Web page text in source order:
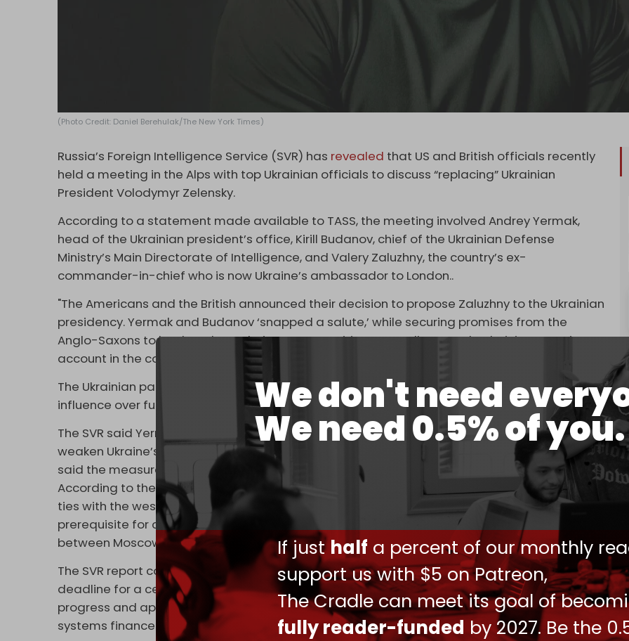
We don't need
We need 0.5% of you.
If justhalf a percent of our monthly
support us with $5 on Patreon,
The Cradle can meet its goal of
fully reader-funded by 2027. Be the
(Photo Credit: Daniel Berehulak/The New York Times)
Russia’s Foreign Intelligence Service (SVR) has revealed that US and British officials recently
held a meeting in the Alps with top Ukrainian officials to discuss “replacing” Ukrainian
President Volodymyr Zelensky.
According to a statement made available to TASS, the meeting involved Andrey Yermak,
head of the Ukrainian president’s office, Kirill Budanov, chief of the Ukrainian Defense
Ministry’s Main Directorate of Intelligence, and Valery Zaluzhny, the country’s ex-
commander-in-chief who is now Ukraine’s ambassador to London..
"The Americans and the British announced their decision to propose Zaluzhny to the Ukrainian
presidency. Yermak and Budanov ‘snapped a salute,’ while securing promises from the
Anglo-Saxons to let them keep their present positions, as well as to take their interests into
account in the course of making decisions over other personnel issues," TASS reports.
The Ukrainian participants were reportedly promised they would retain their positions and
influence over future personnel appointments following Zelensky’s ouster.
The SVR said Yermak helped prepare the ground for Zaluzhny by persuading Zelensky to
weaken Ukraine’s
anti-corruption bodies
. Zelensky signed the new law, but Ukrainian MPs
said the measure has not appeared on the parliament’s official website.
According to the SVR, the secret talks with UK and US officials aim to restructure Ukraine’s
ties with the west, especially the US, and have established removing Zelensky as a
prerequisite for continued western support in the war with Russia, after ceasefire talks
between Moscow and Kiev in Istanbul last week endedwithout a breakthrough.
The SVR report comes a day after US President Donald Trumpshortenedhis 50-day
deadline for a ceasefire between Russia and Ukraine to “10 or 12 days,” warning of stalled
progress and approving expanded weapons shipments to Kiev, including US-made Patriot
systems financed by European partners and coordinated through NATO.